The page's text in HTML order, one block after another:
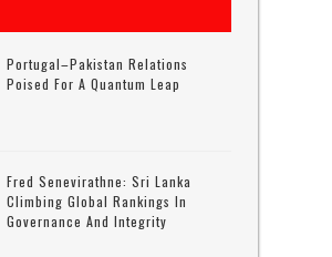
Portugal–Pakistan Relations
Poised For A Quantum Leap
Fred Senevirathne: Sri Lanka
Climbing Global Rankings In
Governance And Integrity